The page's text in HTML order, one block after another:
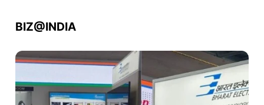
BIZ@INDIA